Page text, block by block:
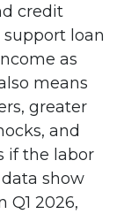
credit
support loan
as
means
greater
and
if the labor
show
Q1 2026,